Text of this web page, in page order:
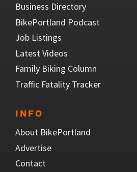
Business Directory
BikePortland Podcast
Job Listings
Latest Videos
Family Biking Column
Traffic Fatality Tracker
INFO
About BikePortland
Advertise
Contact